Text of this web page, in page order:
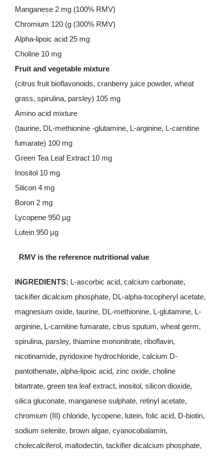
Manganese 2 mg (100% RMV)
Chromium 120 (g (300% RMV)
Alpha-lipoic acid 25 mg
Choline 10 mg
Fruit and vegetable mixture
(citrus fruit bioflavonoids, cranberry juice powder, wheat
grass, spirulina, parsley) 105 mg
Amino acid mixture
(taurine, DL-methionine -glutamine, L-arginine, L-carnitine
fumarate) 100 mg
Green Tea Leaf Extract 10 mg
Inositol 10 mg
Silicon 4 mg
Boron 2 mg
Lycopene 950 µg
Lutein 950 µg
RMV is the reference nutritional value
INGREDIENTS: L-ascorbic acid, calcium carbonate,
tackifier dicalcium phosphate, DL-alpha-tocopheryl acetate,
magnesium oxide, taurine, DL-methionine, L-glutamine, L-
arginine, L-carnitine fumarate, citrus sputum, wheat germ,
spirulina, parsley, thiamine mononitrate, riboflavin,
nicotinamide, pyridoxine hydrochloride, calcium D-
pantothenate, alpha-lipoic acid, zinc oxide, choline
bitartrate, green tea leaf extract, inositol, silicon dioxide,
silica gluconate, manganese sulphate, retinyl acetate,
chromium (III) chloride, lycopene, lutein, folic acid, D-biotin,
sodium selenite, brown algae, cyanocobalamin,
cholecalciferol, maltodectin, tackifier dicalcium phosphate,